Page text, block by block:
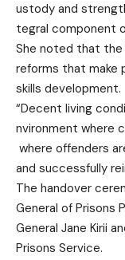
ustody and
tegral component
She noted that
reforms that make
skills development.
“Decent living
nvironment where
where offenders
and successfully
The handover
General of Prisons
General Jane Kirii
Prisons Service.